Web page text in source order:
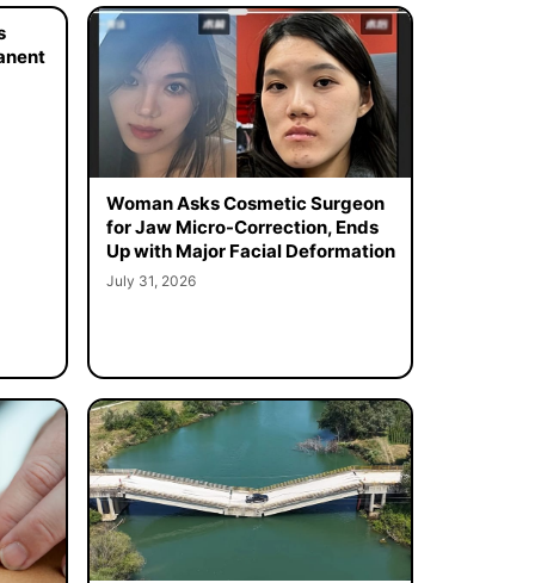
Woman Asks Cosmetic Surgeon
for Jaw Micro-Correction, Ends
Up with Major Facial Deformation
July 31, 2026